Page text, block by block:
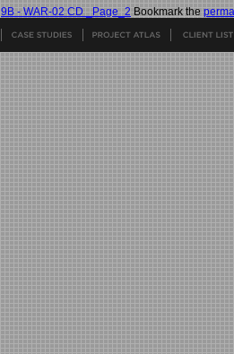
9B - WAR-02 CD _Page_2 Bookmark the